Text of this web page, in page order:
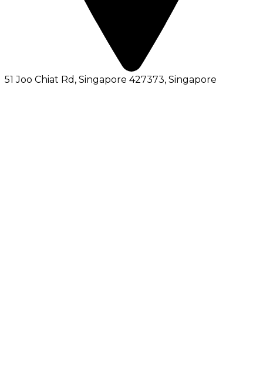
51 Joo Chiat Rd, Singapore 427373, Singapore